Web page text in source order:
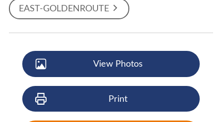
EAST-GOLDENROUTE
View Photos
Print